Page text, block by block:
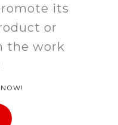
its
or
the work